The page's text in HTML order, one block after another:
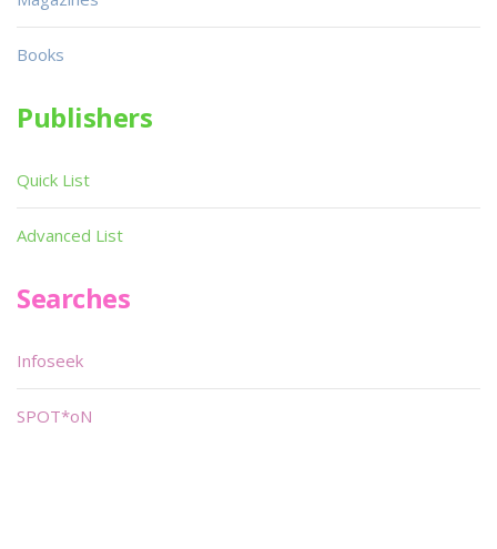
Books
Publishers
Quick List
Advanced List
Searches
Infoseek
SPOT*oN